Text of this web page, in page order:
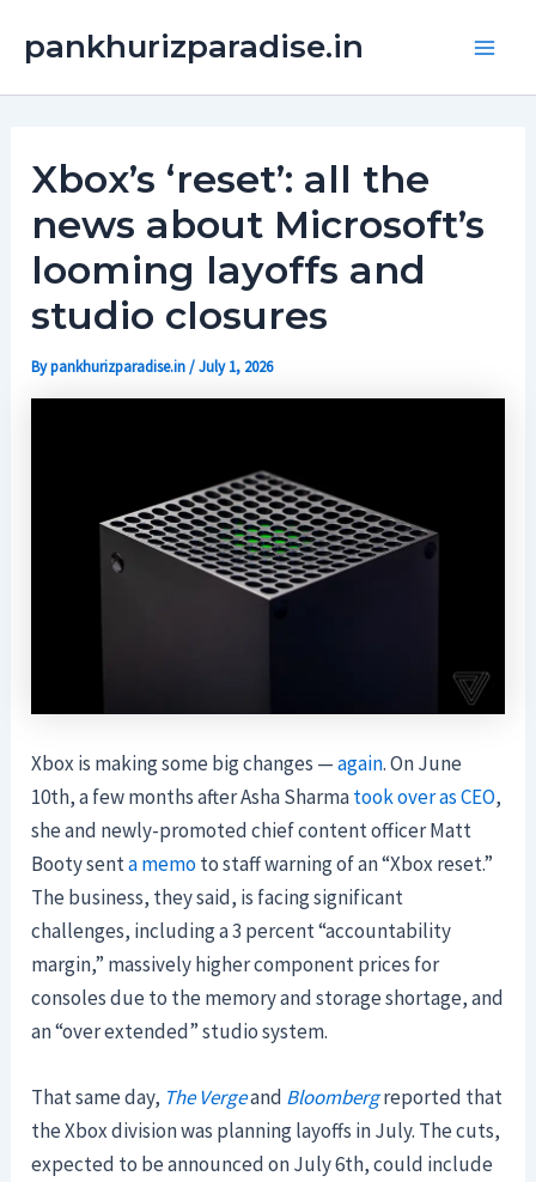
pankhurizparadise.in
Xbox’s ‘reset’: all the
news about Microsoft’s
looming layoffs and
studio closures
Bypankhurizparadise.in/July 1, 2026
Xbox is making some big changes —again. On June
10th, a few months after Asha Sharmatook over as CEO,
she and newly-promoted chief content officer Matt
Booty senta memoto staff warning of an “Xbox reset.”
The business, they said, is facing significant
challenges, including a 3 percent “accountability
margin,” massively higher component prices for
consoles due to the memory and storage shortage, and
an “over extended” studio system.
That same day, The Vergeand Bloombergreported that
the Xbox division was planning layoffs in July. The cuts,
expected to be announced on July 6th, could include